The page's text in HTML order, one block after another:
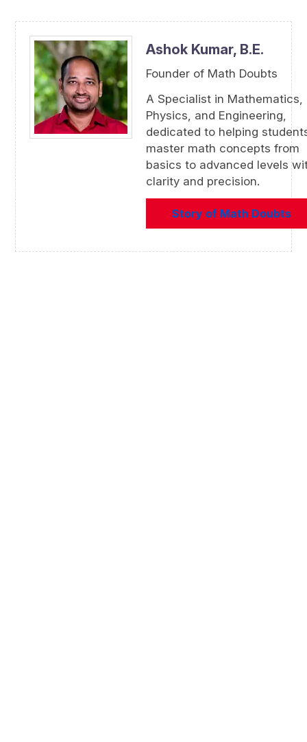
Ashok Kumar, B.E.
Founder of Math Doubts
A Specialist in Mathematics,
Physics, and Engineering,
dedicated to helping
master math concepts from
basics to advanced levels
clarity and precision.
Story of Math Doubts